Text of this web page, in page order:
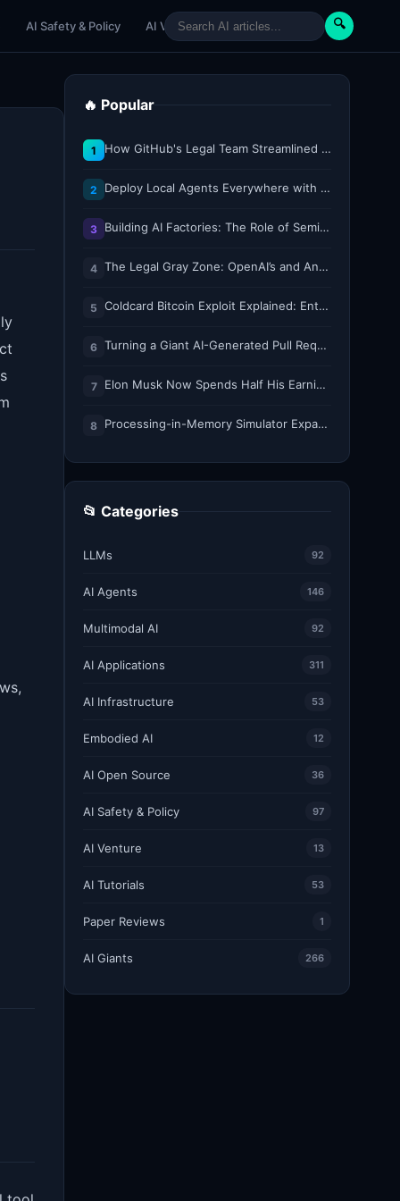
AI Safety & Policy AI Venture AI Tutorials Paper Reviews
🔍
🔥 Popular
1 How GitHub's Legal Team Streamlined Workflows with Copilot CLI
2 Deploy Local Agents Everywhere with LFM2.5-2.6B
3 Building AI Factories: The Role of Semiconductor IP Solutions
4 The Legal Gray Zone: OpenAI’s and Anthropic’s AI Hacking Sprees
5 Coldcard Bitcoin Exploit Explained: Entropy, Key Generation, and Why Every Bit Matters
6 Turning a Giant AI-Generated Pull Request into a Reviewable Stack
7 Elon Musk Now Spends Half His Earnings Call Time on AI and Robots
8 Processing-in-Memory Simulator Expands to Support 11 Memory Technologies
📂 Categories
LLMs 92
AI Agents 146
Multimodal AI 92
AI Applications 311
AI Infrastructure 53
Embodied AI 12
AI Open Source 36
AI Safety & Policy 97
AI Venture 13
AI Tutorials 53
Paper Reviews 1
AI Giants 266